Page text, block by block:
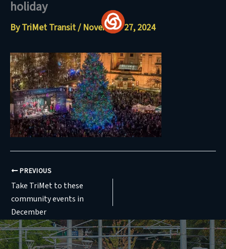
Skip
content
holiday
ByTriMet Transit/ November 27, 2024
PREVIOUS
Take TriMet to these
community events in
December